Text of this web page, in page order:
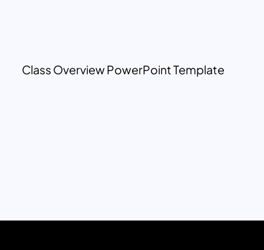
Class Overview PowerPoint Template